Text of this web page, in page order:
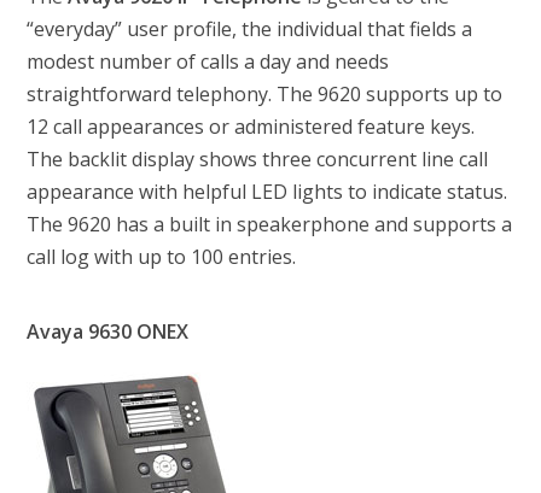
“everyday” user profile, the individual that fields a
modest number of calls a day and needs
straightforward telephony. The 9620 supports up to
12 call appearances or administered feature keys.
The backlit display shows three concurrent line call
appearance with helpful LED lights to indicate status.
The 9620 has a built in speakerphone and supports a
call log with up to 100 entries.
Avaya 9630 ONEX